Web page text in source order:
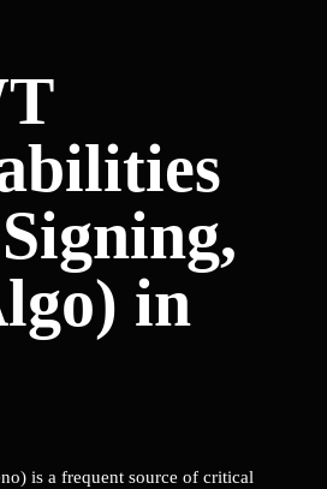
in
is a frequent source of critical